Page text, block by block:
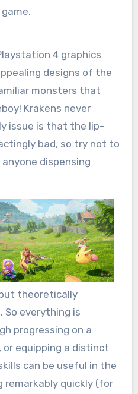
4 graphics
designs of the
monsters that
Krakens never
issue is that the lip-
bad, so try not to
dispensing
theoretically
So everything is
progressing on a
, or equipping a distinct
can be useful in the
quickly (for